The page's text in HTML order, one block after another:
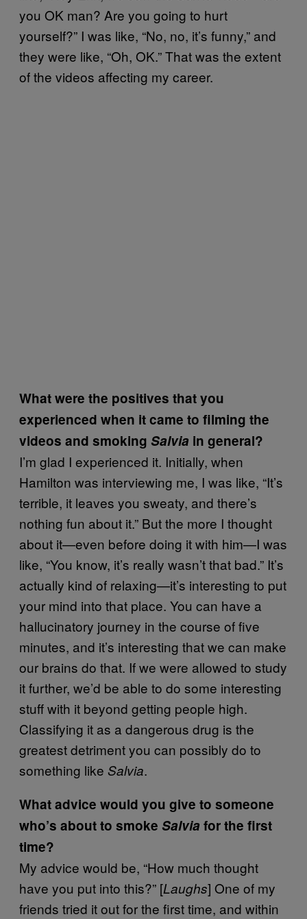
you OK man? Are you going to hurt
yourself?” I was like, “No, no, it’s funny,” and
they were like, “Oh, OK.” That was the extent
of the videos affecting my career.
What were the positives that you
experienced when it came to filming the
videos and smoking Salvia in general?
I’m glad I experienced it. Initially, when
Hamilton was interviewing me, I was like, “It’s
terrible, it leaves you sweaty, and there’s
nothing fun about it.” But the more I thought
about it—even before doing it with him—I was
like, “You know, it’s really wasn’t that bad.” It’s
actually kind of relaxing—it’s interesting to put
your mind into that place. You can have a
hallucinatory journey in the course of five
minutes, and it’s interesting that we can make
our brains do that. If we were allowed to study
it further, we’d be able to do some interesting
stuff with it beyond getting people high.
Classifying it as a dangerous drug is the
greatest detriment you can possibly do to
something like Salvia.
What advice would you give to someone
who’s about to smoke Salvia for the first
time?
My advice would be, “How much thought
have you put into this?” [Laughs] One of my
friends tried it out for the first time, and within